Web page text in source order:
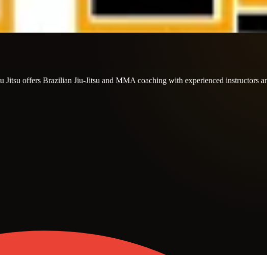
offers Brazilian Jiu-Jitsu and MMA coaching with experienced instructors